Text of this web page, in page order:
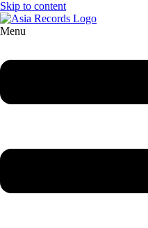
Skip to content
Menu